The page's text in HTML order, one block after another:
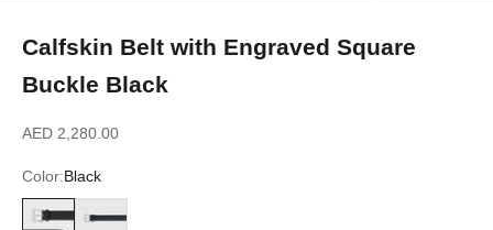
Calfskin Belt with Engraved Square
Buckle Black
Sale price
AED 2,280.00
Color:Black
Black
Blue Navy